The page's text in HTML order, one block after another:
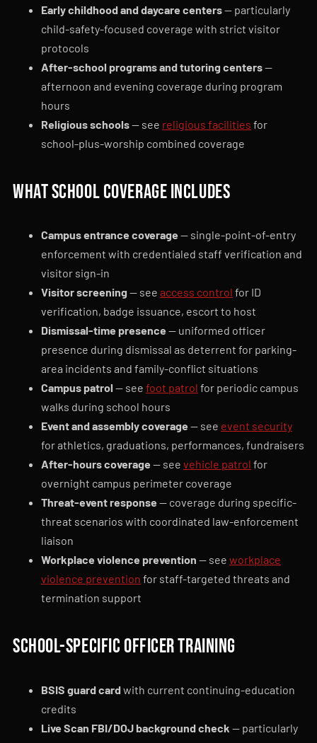
Early childhood and daycare centers— particularly
child-safety-focused coverage with strict visitor
protocols
After-school programs and tutoring centers—
afternoon and evening coverage during program
hours
Religious schools— see religious facilities for
school-plus-worship combined coverage
What school coverage includes
Campus entrance coverage — single-point-of-entry
enforcement with credentialed staff verification and
visitor sign-in
Visitor screening — see access control for ID
verification, badge issuance, escort to host
Dismissal-time presence — uniformed officer
presence during dismissal as deterrent for parking-
area incidents and family-conflict situations
Campus patrol — see foot patrol for periodic campus
walks during school hours
Event and assembly coverage — see event security
for athletics, graduations, performances, fundraisers
After-hours coverage — see vehicle patrol for
overnight campus perimeter coverage
Threat-event response — coverage during specific-
threat scenarios with coordinated law-enforcement
liaison
Workplace violence prevention — see workplace
violence prevention for staff-targeted threats and
termination support
School-specific officer training
BSIS guard cardwith current continuing-education
credits
Live Scan FBI/DOJ background check — particularly